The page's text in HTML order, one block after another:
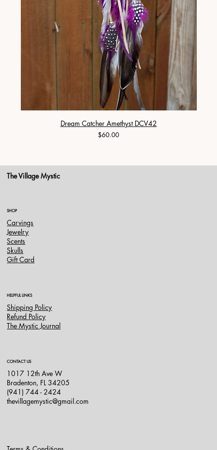
Dream Catcher Amethyst DCV42
Price
$60.00
The Village Mystic
SHOP
Carvings
Jewelry
Scents
Skulls
Gift Card
HELPFUL LINKS
Shipping Policy
Refund Policy
The Mystic Journal
CONTACT US
1017 12th Ave W
Bradenton, FL 34205
(941) 744 - 2424
thevillagemystic@gmail.com